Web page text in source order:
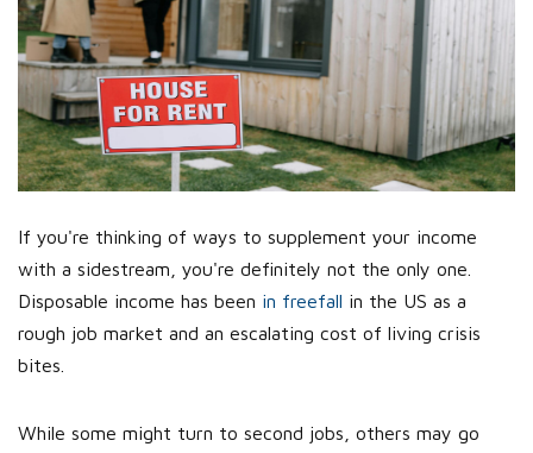
If you're thinking of ways to supplement your income
with a sidestream, you're definitely not the only one.
Disposable income has been in freefall in the US as a
rough job market and an escalating cost of living crisis
bites.
While some might turn to second jobs, others may go